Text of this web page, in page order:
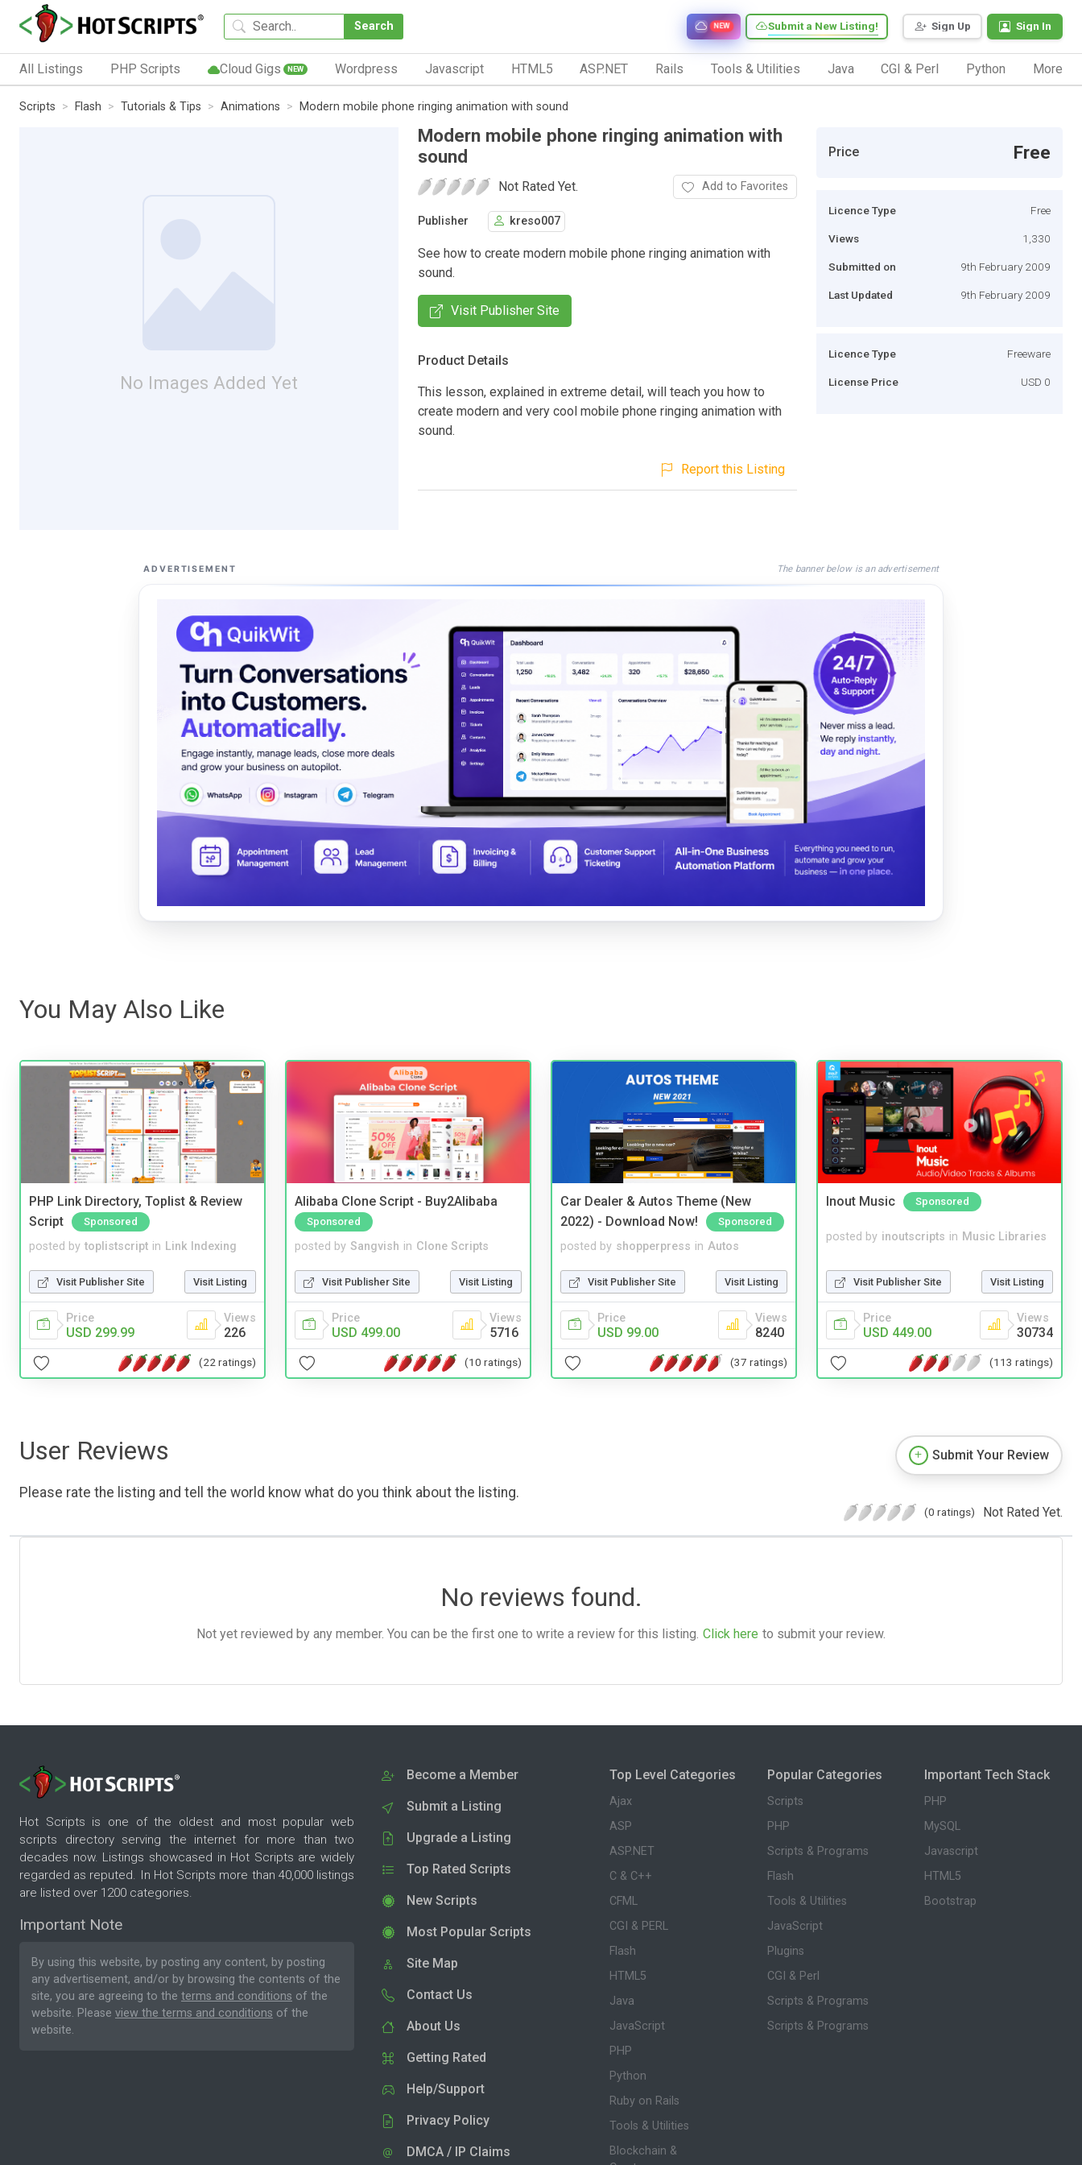
Search Sign Up Sign In
Submit a New Listing!
NEW
All Listings PHP Scripts Cloud Gigs NEW Wordpress Javascript HTML5 ASP.NET Rails Tools & Utilities Java CGI & Perl Python More
Scripts Flash Tutorials & Tips Animations Modern mobile phone ringing animation with sound
No Images Added Yet
Modern mobile phone ringing animation with
sound
Not Rated Yet. Add to Favorites
Publisher kreso007
See how to create modern mobile phone ringing animation with
sound.
Visit Publisher Site
Product Details
This lesson, explained in extreme detail, will teach you how to
create modern and very cool mobile phone ringing animation with
sound.
Report this Listing
Price Free
Licence Type Free
Views 1,330
Submitted on 9th February 2009
Last Updated 9th February 2009
Licence Type Freeware
License Price USD 0
ADVERTISEMENT The banner below is an advertisement
You May Also Like
PHP Link Directory, Toplist & Review
Script
Sponsored
posted by toplistscript in Link Indexing
Visit Publisher Site Visit Listing
Price
USD 299.99
Views
226
(22 ratings)
Alibaba Clone Script - Buy2Alibaba
Sponsored
posted by Sangvish in Clone Scripts
Visit Publisher Site Visit Listing
Price
USD 499.00
Views
5716
(10 ratings)
Car Dealer & Autos Theme (New
2022) - Download Now!
Sponsored
posted by shopperpress in Autos
Visit Publisher Site Visit Listing
Price
USD 99.00
Views
8240
(37 ratings)
Inout Music Sponsored
posted by inoutscripts in Music Libraries
Visit Publisher Site Visit Listing
Price
USD 449.00
Views
30734
(113 ratings)
User Reviews
Please rate the listing and tell the world know what do you think about the listing.
Submit Your Review
(0 ratings) Not Rated Yet.
No reviews found.
Not yet reviewed by any member. You can be the first one to write a review for this listing. Click here to submit your review.
Hot Scripts is one of the oldest and most popular web
scripts directory serving the internet for more than two
decades now. Listings showcased in Hot Scripts are widely
regarded as reputed. In Hot Scripts more than 40,000 listings
are listed over 1200 categories.
Important Note
By using this website, by posting any content, by posting
any advertisement, and/or by browsing the contents of the
site, you are agreeing to the terms and conditions of the
website. Please view the terms and conditions of the
website.
Become a Member
Submit a Listing
Upgrade a Listing
Top Rated Scripts
New Scripts
Most Popular Scripts
Site Map
Contact Us
About Us
Getting Rated
Help/Support
Privacy Policy
DMCA / IP Claims
Top Level Categories
Ajax
ASP
ASP.NET
C & C++
CFML
CGI & PERL
Flash
HTML5
Java
JavaScript
PHP
Python
Ruby on Rails
Tools & Utilities
Blockchain &
Popular Categories
Scripts
PHP
Scripts & Programs
Flash
Tools & Utilities
JavaScript
Plugins
CGI & Perl
Scripts & Programs
Scripts & Programs
Important Tech Stack
PHP
MySQL
Javascript
HTML5
Bootstrap